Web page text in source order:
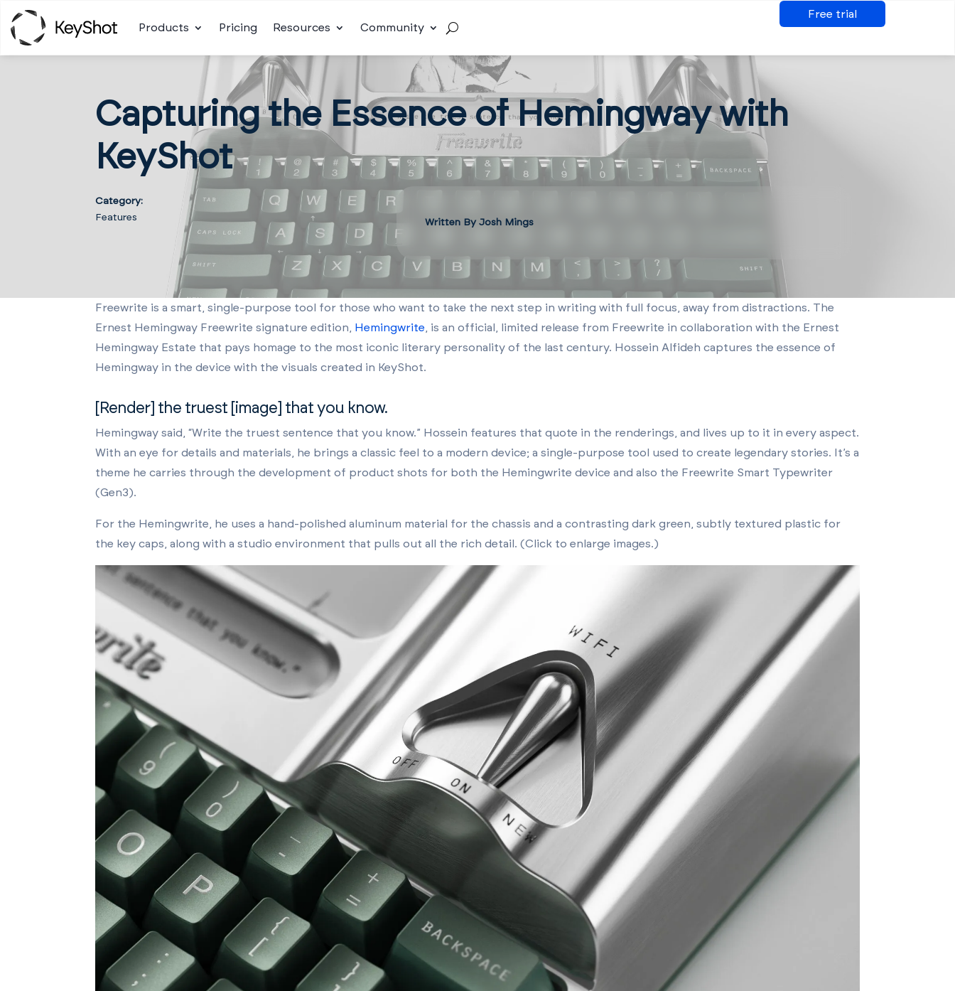
Products Pricing Resources Community
Free trial
Capturing the Essence of Hemingway with
KeyShot
Category:
Features
Written By Josh Mings
Freewrite is a smart, single-purpose tool for those who want to take the next step in writing with full focus, away from distractions. The
Ernest Hemingway Freewrite signature edition, Hemingwrite , is an official, limited release from Freewrite in collaboration with the Ernest
Hemingway Estate that pays homage to the most iconic literary personality of the last century. Hossein Alfideh captures the essence of
Hemingway in the device with the visuals created in KeyShot.
[Render] the truest [image] that you know.
Hemingway said, “Write the truest sentence that you know.” Hossein features that quote in the renderings, and lives up to it in every aspect.
With an eye for details and materials, he brings a classic feel to a modern device; a single-purpose tool used to create legendary stories. It’s a
theme he carries through the development of product shots for both the Hemingwrite device and also the Freewrite Smart Typewriter
(Gen3).
For the Hemingwrite, he uses a hand-polished aluminum material for the chassis and a contrasting dark green, subtly textured plastic for
the key caps, along with a studio environment that pulls out all the rich detail. (Click to enlarge images.)